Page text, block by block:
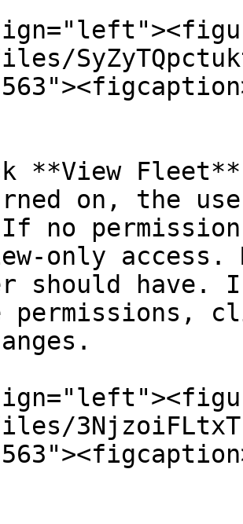
**View
on, the
no
only
should have.